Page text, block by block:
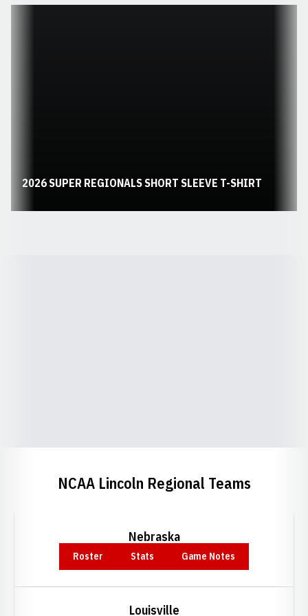
2026 SUPER REGIONALS SHORT SLEEVE T-SHIRT
NCAA Lincoln Regional Teams
Nebraska
RosterOpens in a new window
StatsOpens in a new window
Game NotesOpens in a new window
Louisville